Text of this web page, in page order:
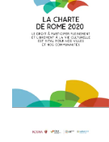
Imagen